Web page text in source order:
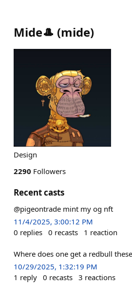
Mide🎩 (mide)
Design
2290 Followers
Recent casts
@pigeontrade mint my og nft
11/4/2025, 3:00:12 PM
0 replies 0 recasts 1 reaction
Where does one get a redbull
10/29/2025, 1:32:19 PM
1 reply 0 recasts 3 reactions